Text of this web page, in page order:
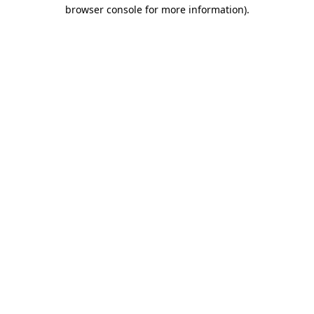
browser console for more information).